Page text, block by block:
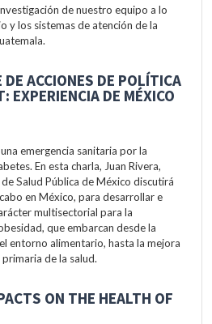
de nuestro equipo a lo
y los sistemas de atención de la
ACCIONES DE POLÍTICA
EXPERIENCIA DE MÉXICO
emergencia sanitaria por la
En esta charla, Juan Rivera,
Salud Pública de México discutirá
en México, para desarrollar e
multisectorial para la
que embarcan desde la
entorno alimentario, hasta la mejora
de la salud.
ON THE HEALTH OF